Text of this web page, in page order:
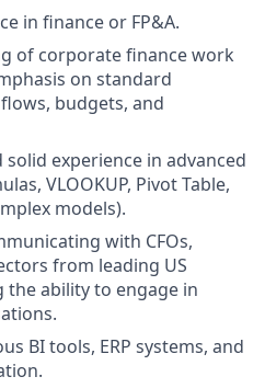
in finance or FP&A.
of corporate finance work
on standard
budgets, and
experience in advanced
VLOOKUP, Pivot Table,
models).
with CFOs,
from leading US
the ability to engage in
BI tools, ERP systems, and